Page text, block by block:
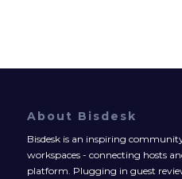
About Bisdesk
Bisdesk is an inspiring
workspaces - connecting hosts
platform. Plugging in guest